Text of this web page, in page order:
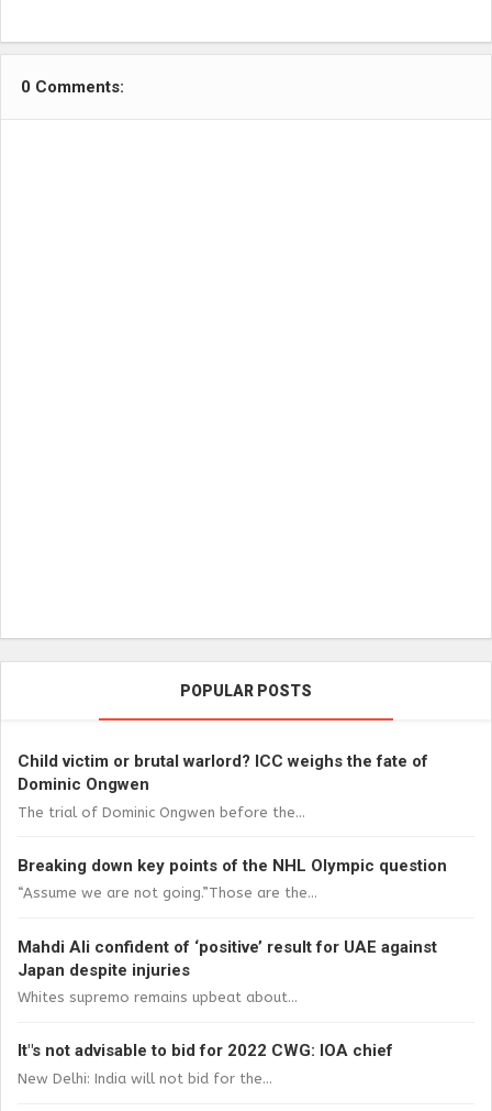
0 Comments:
POPULAR POSTS
Child victim or brutal warlord? ICC weighs the fate of
Dominic Ongwen
The trial of Dominic Ongwen before the...
Breaking down key points of the NHL Olympic question
“Assume we are not going.”Those are the...
Mahdi Ali confident of ‘positive’ result for UAE against
Japan despite injuries
Whites supremo remains upbeat about...
It"s not advisable to bid for 2022 CWG: IOA chief
New Delhi: India will not bid for the...